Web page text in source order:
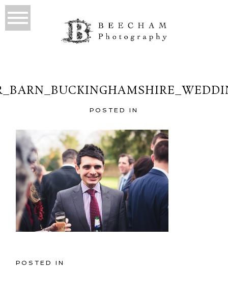
POSTED IN
POSTED IN